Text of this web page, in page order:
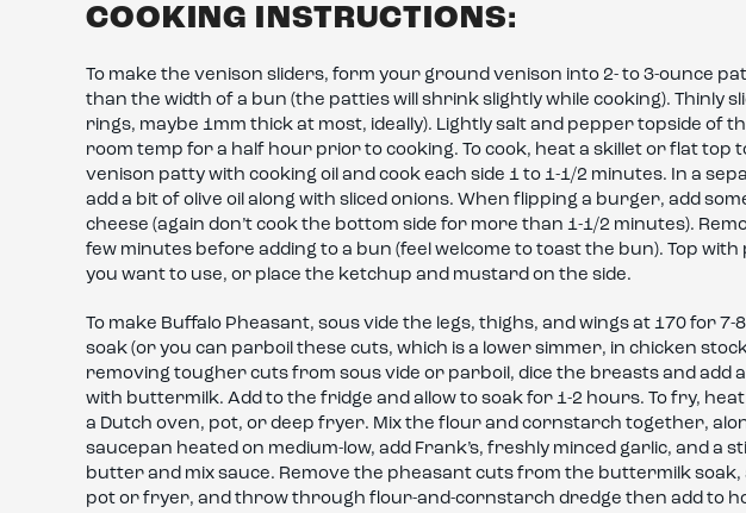
COOKING INSTRUCTIONS:
To make the venison sliders, form your ground venison into 2- to 3-ounce
than the width of a bun (the patties will shrink slightly while cooking). Thinly
rings, maybe 1mm thick at most, ideally). Lightly salt and pepper topside of
room temp for a half hour prior to cooking. To cook, heat a skillet or flat top
venison patty with cooking oil and cook each side 1 to 1-1/2 minutes. In a
add a bit of olive oil along with sliced onions. When flipping a burger, add
cheese (again don’t cook the bottom side for more than 1-1/2 minutes).
few minutes before adding to a bun (feel welcome to toast the bun). Top
you want to use, or place the ketchup and mustard on the side.
To make Buffalo Pheasant, sous vide the legs, thighs, and wings at 170 for
soak (or you can parboil these cuts, which is a lower simmer, in chicken
removing tougher cuts from sous vide or parboil, dice the breasts and add
with buttermilk. Add to the fridge and allow to soak for 1-2 hours. To fry,
a Dutch oven, pot, or deep fryer. Mix the flour and cornstarch together,
saucepan heated on medium-low, add Frank’s, freshly minced garlic, and a
butter and mix sauce. Remove the pheasant cuts from the buttermilk soak,
pot or fryer, and throw through flour-and-cornstarch dredge then add to